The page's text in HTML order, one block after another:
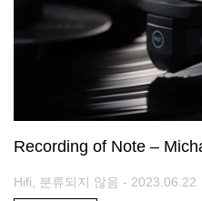
Recording of Note –
Hifi, 분류되지 않음 - 2023.06.22